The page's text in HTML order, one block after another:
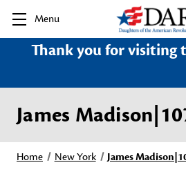
Menu
Thank you for visiting
James
Home New York James